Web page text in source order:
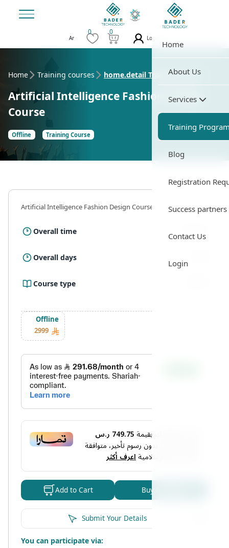
Home
About Us
Services
Training
Blog
Registration
Success partners
Contact Us
Login
Ar
0 0
Login
Home Training courses home.detail Training Course
Artificial Intelligence Fashion Design
Course
Offline Training Course
Artificial Intelligence Fashion Design Course
Overall time
Overall days
Course type
Offline
2999
أو قسم فاتورتك بقيمة 749.75 ر.س
دفعات بدون رسوم تأخير، متوافقة
مع الشريعة الإسلاميةاعرف أكثر
Add to Cart Buy Now
Submit Your Details
You can participate via: